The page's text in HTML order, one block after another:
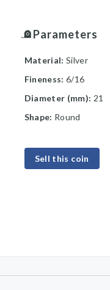
Parameters
Material: Silver
Fineness: 6/16
Diameter (mm): 21
Shape: Round
Sell this coin